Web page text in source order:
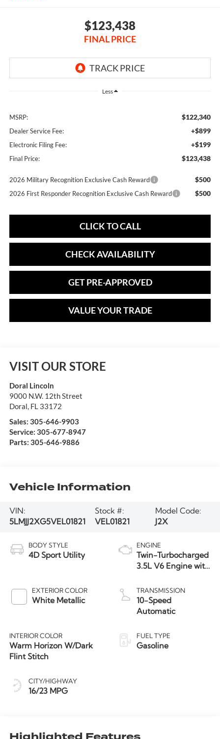
$123,438
FINAL PRICE
Less
MSRP: $122,340
Dealer Service Fee: +$899
Electronic Filing Fee: +$199
Final Price: $123,438
2026 Military Recognition Exclusive Cash Reward $500
2026 First Responder Recognition Exclusive Cash Reward $500
CLICK TO CALL
CHECK AVAILABILITY
GET PRE-APPROVED
VALUE YOUR TRADE
VISIT OUR STORE
Doral Lincoln
9000 N.W. 12th Street
Doral FL 33172
Sales: 305-646-9903
Service: 305-677-8947
Parts: 305-646-9886
Vehicle Information
VIN:
5LMJJ2XG5VEL01821
Stock #:
VEL01821
Model Code:
J2X
BODY STYLE
4D Sport Utility
EXTERIOR COLOR
White Metallic
INTERIOR COLOR
Warm Horizon W/Dark
Flint Stitch
CITY/HIGHWAY
16/23 MPG
ENGINE
Twin-Turbocharged
3.5L V6 Engine with
Technology
TRANSMISSION
10-Speed
Automatic
FUEL TYPE
Gasoline